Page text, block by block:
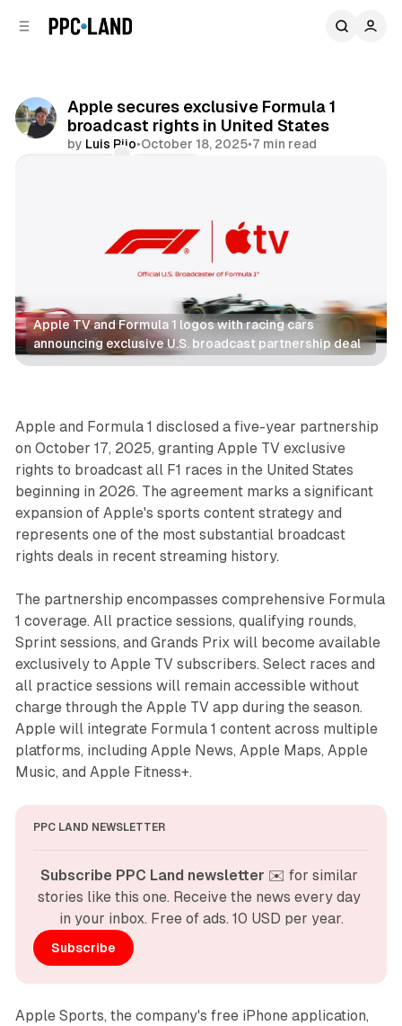
Apple secures exclusive Formula 1
broadcast rights in United States
by Luis Rijo•October 18, 2025•7 min read
Apple TV and Formula 1 logos with racing cars
announcing exclusive U.S. broadcast partnership deal
Video
Apple and Formula 1 disclosed a five-year partnership
on October 17, 2025, granting Apple TV exclusive
rights to broadcast all F1 races in the United States
beginning in 2026. The agreement marks a significant
expansion of Apple's sports content strategy and
represents one of the most substantial broadcast
rights deals in recent streaming history.
The partnership encompasses comprehensive Formula
1 coverage. All practice sessions, qualifying rounds,
Sprint sessions, and Grands Prix will become available
exclusively to Apple TV subscribers. Select races and
all practice sessions will remain accessible without
charge through the Apple TV app during the season.
Apple will integrate Formula 1 content across multiple
platforms, including Apple News, Apple Maps, Apple
Music, and Apple Fitness+.
PPC LAND NEWSLETTER
Subscribe PPC Land newsletter ✉️ for similar
stories like this one. Receive the news every day
in your inbox. Free of ads. 10 USD per year.
Subscribe
Apple Sports, the company's free iPhone application,